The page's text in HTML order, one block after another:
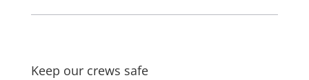
Keep our crews safe